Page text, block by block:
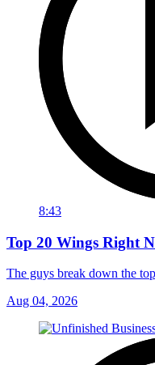
8:43
Top 20 Wings Right
The guys break down the
Aug 04, 2026